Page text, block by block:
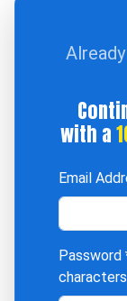
with a
Email
Password
characters